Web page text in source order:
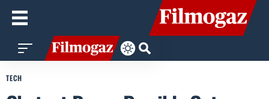
TECH